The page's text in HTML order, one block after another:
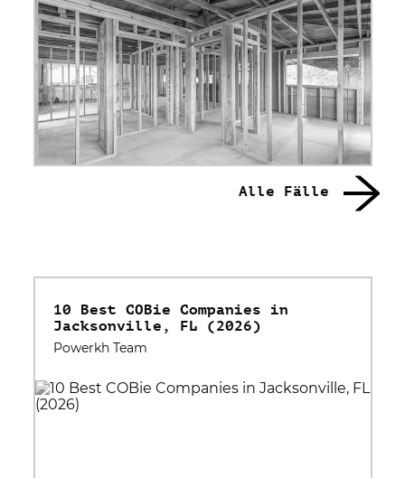
Alle Fälle
10 Best COBie Companies in
Jacksonville, FL (2026)
Powerkh Team